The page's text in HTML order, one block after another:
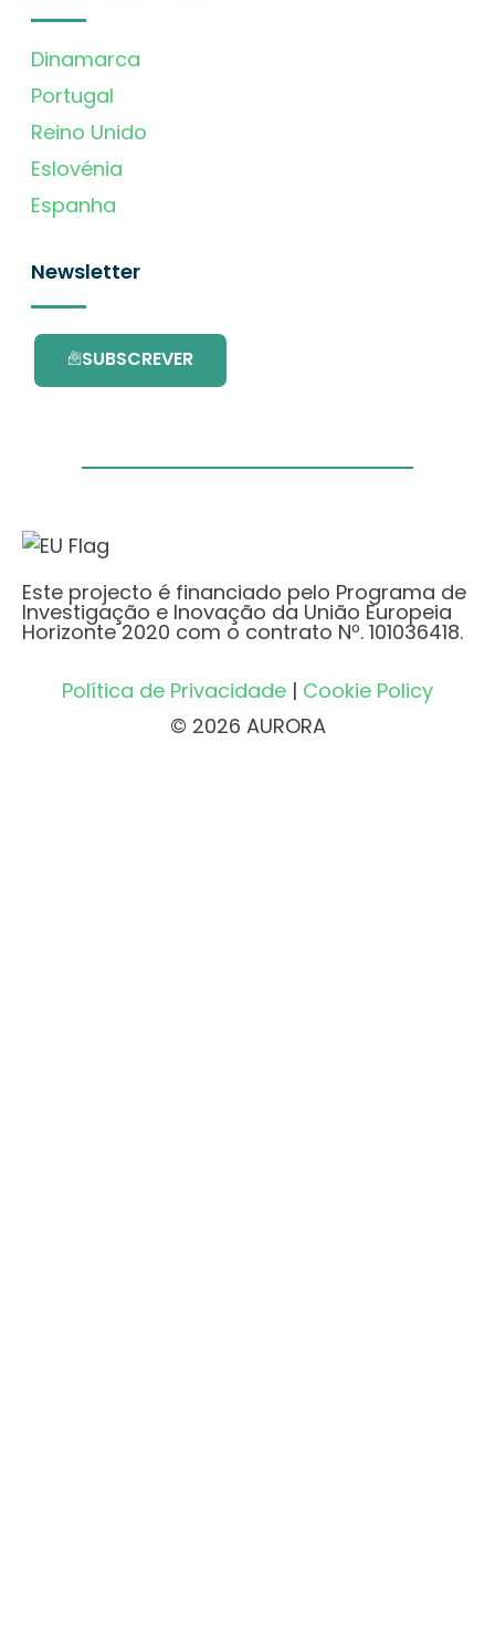
Dinamarca
Portugal
Reino Unido
Eslovénia
Espanha
Newsletter
SUBSCREVER
Este projecto é financiado pelo Programa de
Investigação e Inovação da União Europeia
Horizonte 2020 com o contrato Nº. 101036418.
Política de Privacidade | Cookie Policy
© 2026 AURORA